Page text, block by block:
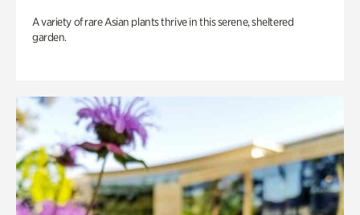
A variety of rare Asian plants thrive in this serene, sheltered
garden.